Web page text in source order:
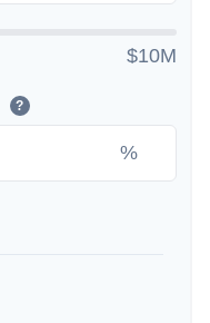
$10M
?
%